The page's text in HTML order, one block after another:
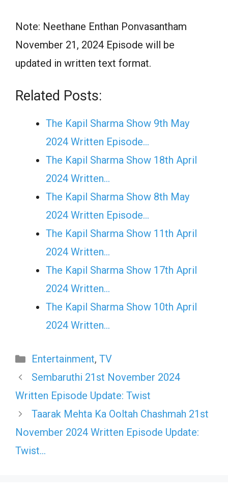
Note: Neethane Enthan Ponvasantham
November 21, 2024 Episode will be
updated in written text format.
Related Posts:
The Kapil Sharma Show 9th May
2024 Written Episode…
The Kapil Sharma Show 18th April
2024 Written…
The Kapil Sharma Show 8th May
2024 Written Episode…
The Kapil Sharma Show 11th April
2024 Written…
The Kapil Sharma Show 17th April
2024 Written…
The Kapil Sharma Show 10th April
2024 Written…
Categories
Entertainment, TV
Sembaruthi 21st November 2024
Written Episode Update: Twist
Taarak Mehta Ka Ooltah Chashmah 21st
November 2024 Written Episode Update:
Twist…